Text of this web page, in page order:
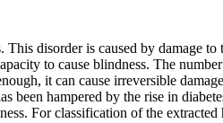
disorder is caused by damage
to cause blindness. The
it can cause irreversible
hampered by the rise in
For classification of the